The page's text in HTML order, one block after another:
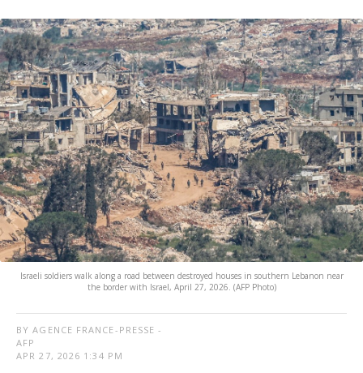
Israeli soldiers walk along a road between destroyed houses in southern Lebanon near
the border with Israel, April 27, 2026. (AFP Photo)
BY AGENCE FRANCE-PRESSE -
AFP
APR 27, 2026 1:34 PM